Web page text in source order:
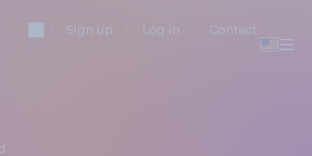
Sign up Log in Contact